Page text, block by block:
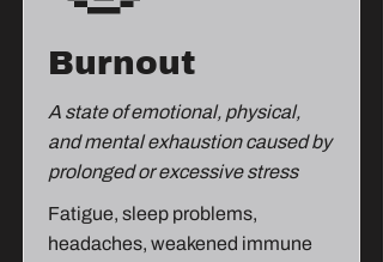
Burnout
A state of emotional, physical,
and mental exhaustion caused by
prolonged or excessive stress
Fatigue, sleep problems,
headaches, weakened immune